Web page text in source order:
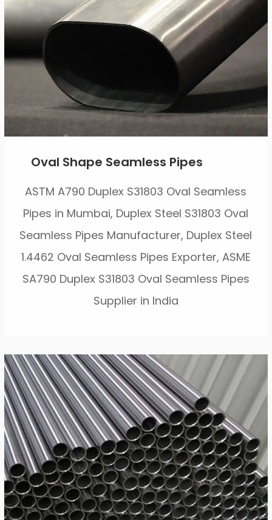
Oval Shape Seamless Pipes
ASTM A790 Duplex S31803 Oval Seamless
Pipes in Mumbai, Duplex Steel S31803 Oval
Seamless Pipes Manufacturer, Duplex Steel
1.4462 Oval Seamless Pipes Exporter, ASME
SA790 Duplex S31803 Oval Seamless Pipes
Supplier in India